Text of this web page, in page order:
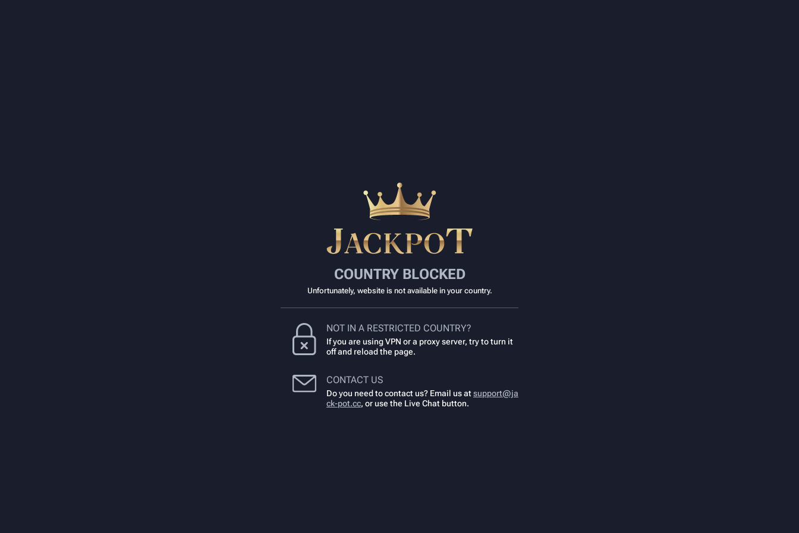
COUNTRY BLOCKED
Unfortunately, website is not available in your country.
NOT IN A RESTRICTED COUNTRY?
If you are using VPN or a proxy server, try to turn it
off and reload the page.
CONTACT US
Do you need to contact us? Email us atsupport@ja
ck-pot.cc, or use the Live Chat button.